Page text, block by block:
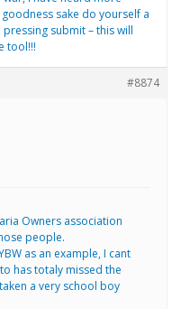
sake do yourself a
submit – this will
tool!!!
#8874
Owners association
people.
as an example, I cant
has totaly missed the
a very school boy